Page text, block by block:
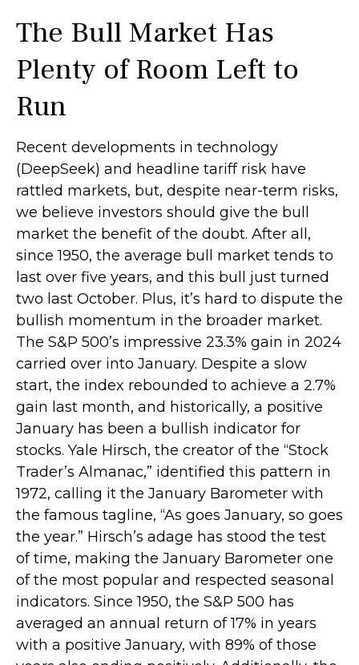
The Bull Market Has
Plenty of Room Left to
Run
Recent developments in technology
(DeepSeek) and headline tariff risk have
rattled markets, but, despite near-term risks,
we believe investors should give the bull
market the benefit of the doubt. After all,
since 1950, the average bull market tends to
last over five years, and this bull just turned
two last October. Plus, it’s hard to dispute the
bullish momentum in the broader market.
The S&P 500’s impressive 23.3% gain in 2024
carried over into January. Despite a slow
start, the index rebounded to achieve a 2.7%
gain last month, and historically, a positive
January has been a bullish indicator for
stocks. Yale Hirsch, the creator of the “Stock
Trader’s Almanac,” identified this pattern in
1972, calling it the January Barometer with
the famous tagline, “As goes January, so goes
the year.” Hirsch’s adage has stood the test
of time, making the January Barometer one
of the most popular and respected seasonal
indicators. Since 1950, the S&P 500 has
averaged an annual return of 17% in years
with a positive January, with 89% of those